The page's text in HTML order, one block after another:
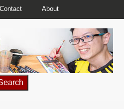
Contact About